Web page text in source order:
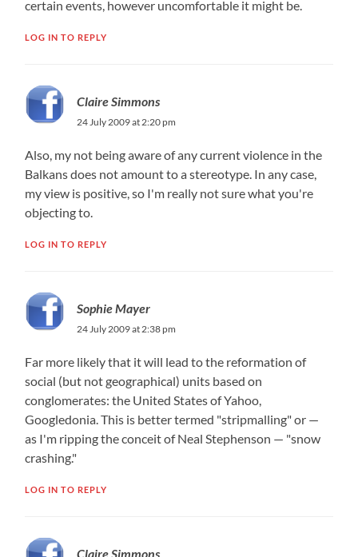
certain events, however uncomfortable it might be.
LOG IN TO REPLY
Claire Simmons
24 July 2009 at 2:20 pm
Also, my not being aware of any current violence in the
Balkans does not amount to a stereotype. In any case,
my view is positive, so I'm really not sure what you're
objecting to.
LOG IN TO REPLY
Sophie Mayer
24 July 2009 at 2:38 pm
Far more likely that it will lead to the reformation of
social (but not geographical) units based on
conglomerates: the United States of Yahoo,
Googledonia. This is better termed "stripmalling" or —
as I'm ripping the conceit of Neal Stephenson — "snow
crashing."
LOG IN TO REPLY
Claire Simmons